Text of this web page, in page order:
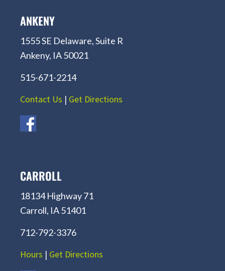
ANKENY
1555 SE Delaware, Suite R
Ankeny, IA 50021
515-671-2214
Contact Us | Get Directions
CARROLL
18134 Highway 71
Carroll, IA 51401
712-792-3376
Hours | Get Directions